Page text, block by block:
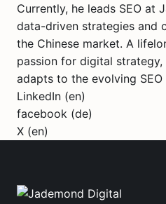
Currently, he leads SEO at
data-driven strategies and
the Chinese market. A
passion for digital
adapts to the evolving SEO
LinkedIn (en)
facebook (de)
X (en)